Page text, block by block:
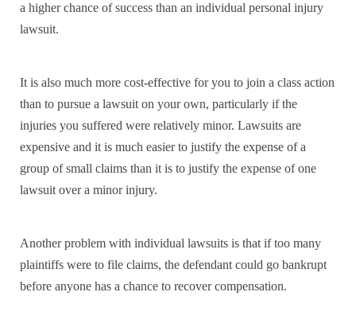
a higher chance of success than an individual personal injury
lawsuit.
It is also much more cost-effective for you to join a class action
than to pursue a lawsuit on your own, particularly if the
injuries you suffered were relatively minor. Lawsuits are
expensive and it is much easier to justify the expense of a
group of small claims than it is to justify the expense of one
lawsuit over a minor injury.
Another problem with individual lawsuits is that if too many
plaintiffs were to file claims, the defendant could go bankrupt
before anyone has a chance to recover compensation.